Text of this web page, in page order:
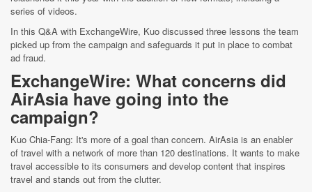
series of videos.
In this Q&A with ExchangeWire, Kuo discussed three lessons the team
picked up from the campaign and safeguards it put in place to combat
ad fraud.
ExchangeWire: What concerns did
AirAsia have going into the
campaign?
Kuo Chia-Fang: It's more of a goal than concern. AirAsia is an enabler
of travel with a network of more than 120 destinations. It wants to make
travel accessible to its consumers and develop content that inspires
travel and stands out from the clutter.